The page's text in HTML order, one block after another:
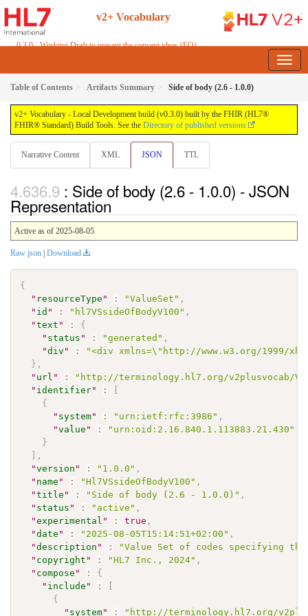
v2+ Vocabulary
0.3.0 - Working Draft to present the concept ideas (FO)
Table of Contents Artifacts Summary Side of body (2.6 - 1.0.0)
v2+ Vocabulary - Local Development build (v0.3.0) built by the FHIR (HL7®
FHIR® Standard) Build Tools. See the Directory of published versions
Narrative Content XML JSON TTL
: Side of body (2.6 - 1.0.0) - JSON
Representation
Active as of 2025-08-05
Raw json Download
{
" resourceType " : "ValueSet" ,
" id " : "hl7VSsideOfBodyV100" ,
"text " :
{
" status " : "generated" ,
"div " :
"<div xmlns=\"http://www.w3.org/1999/
} ,
" url " :
"http://terminology.hl7.org/v2plusvocab/
" identifier" :
[
{
" system" : "urn:ietf:rfc:3986" ,
"value " :
"urn:oid:2.16.840.1.113883.21.430"
}
] ,
"version " : "1.0.0" ,
" name " : "Hl7VSsideOfBodyV100" ,
"title " : "Side of body (2.6 - 1.0.0)" ,
" status " : "active" ,
"experimental " : true ,
"date " : "2025-08-05T15:14:51+02:00" ,
"description " :
"Value Set of codes specifying
" copyright " : "HL7 Inc., 2024" ,
" compose " :
{
" include " :
[
{
" system" : "http://terminology.hl7.org/